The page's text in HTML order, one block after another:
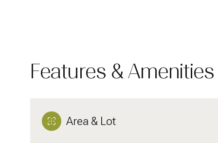
Features & Amenities
Area & Lot